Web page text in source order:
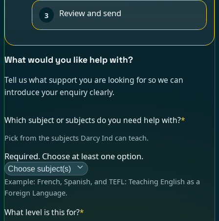
3 Review and send
What would you like help with?
Tell us what support you are looking for so we can
introduce your enquiry clearly.
Which subject or subjects do you need help with?*
Pick from the subjects Darcy Ind can teach.
Required. Choose at least one option.
Choose subject(s)
Example: French, Spanish, and TEFL: Teaching English as a
Foreign Language.
What level is this for?*